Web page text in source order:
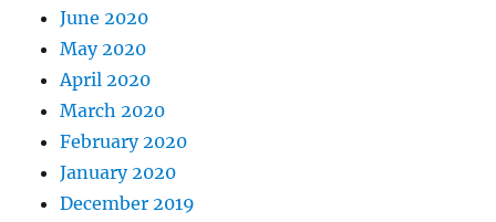
June 2020
May 2020
April 2020
March 2020
February 2020
January 2020
December 2019